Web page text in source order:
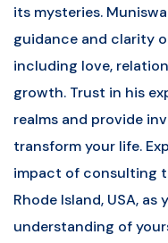
its mysteries.
guidance and clarity
including love,
growth. Trust in his
realms and provide
transform your life.
impact of consulting
Rhode Island, USA, as
understanding of